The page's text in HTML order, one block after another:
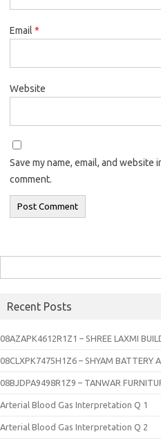
Email *
Website
Save my name, email, and
comment.
for:
Recent Posts
08AZAPK4612R1Z1 – SHREE LAXMI
08CLXPK7475H1Z6 – SHYAM BATTERY
08BJDPA9498R1Z9 – TANWAR
Arterial Blood Gas Interpretation Q 1
Arterial Blood Gas Interpretation Q 2